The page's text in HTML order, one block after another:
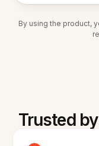
By using the product,
Trusted